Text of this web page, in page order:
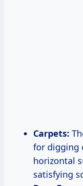
Carpets:
for digging
horizontal
satisfying